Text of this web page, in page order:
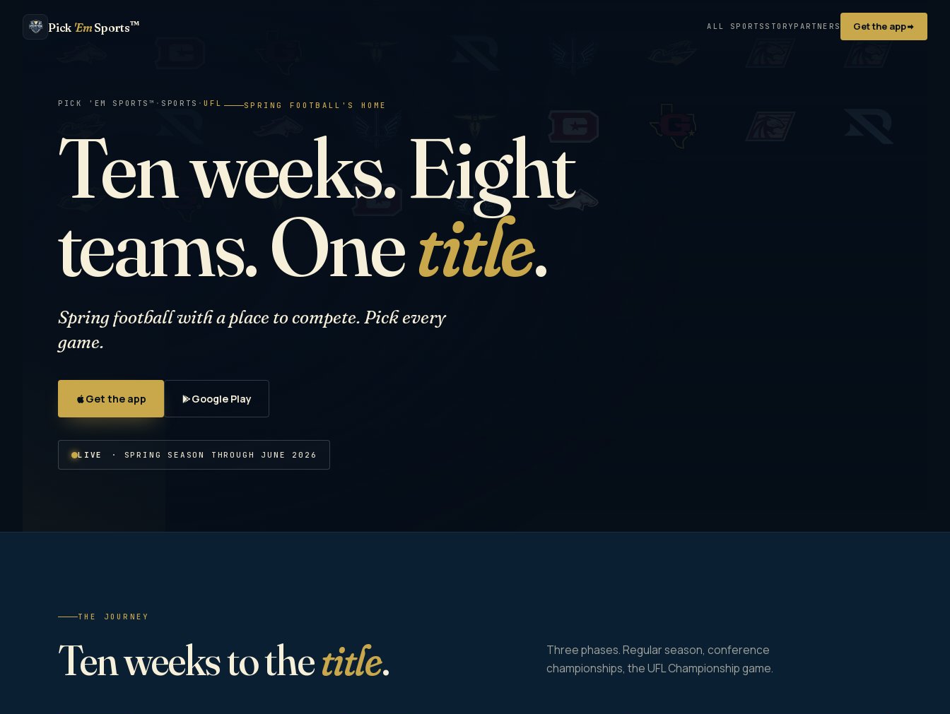
Pick 'Em Sports™ ALL SPORTS STORYPARTNERS Get the app
PICK 'EM SPORTS™ · SPORTS ·UFL SPRING FOOTBALL'S HOME
Ten weeks. Eight
teams. Onetitle.
Spring football with a place to compete. Pick every
game.
Get the app Google Play
LIVE · SPRING SEASON THROUGH JUNE 2026
THE JOURNEY
Ten weeks to thetitle.
Three phases. Regular season, conference
championships, the UFL Championship game.